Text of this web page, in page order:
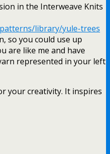
in the Interweave Knits
library/yule-trees
so you could use up
are like me and have
represented in your left
your creativity. It inspires